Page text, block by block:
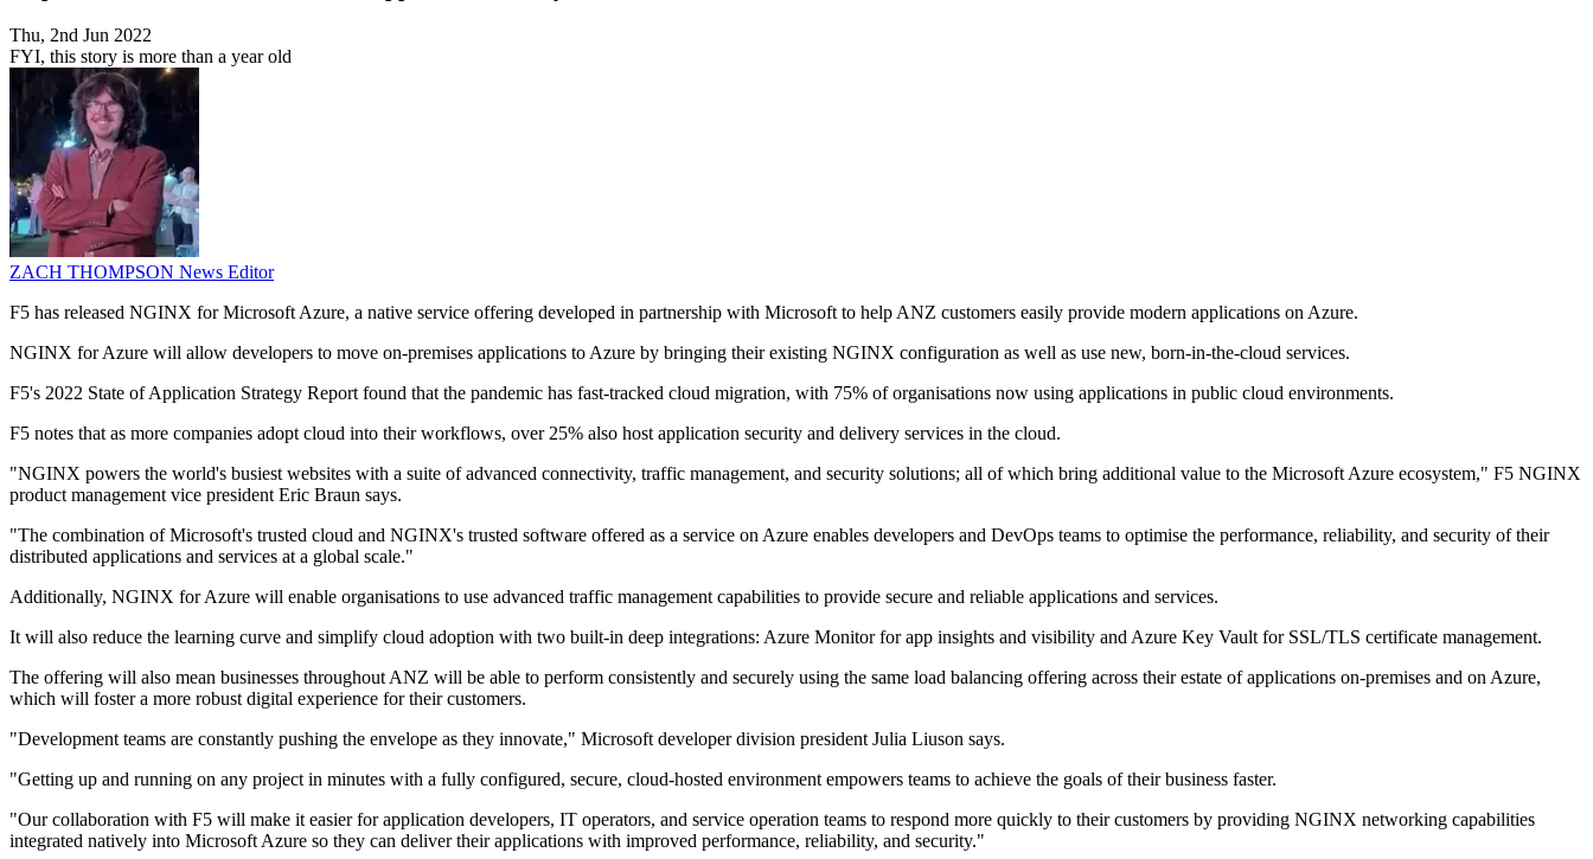
Thu, 2nd Jun 2022
FYI, this story is more than a year old
ZACH THOMPSON News Editor
F5 has released NGINX for Microsoft Azure, a native service offering developed in partnership with Microsoft to help ANZ customers easily provide modern applications on Azure.
NGINX for Azure will allow developers to move on-premises applications to Azure by bringing their existing NGINX configuration as well as use new, born-in-the-cloud services.
F5's 2022 State of Application Strategy Report found that the pandemic has fast-tracked cloud migration, with 75% of organisations now using applications in public cloud environments.
F5 notes that as more companies adopt cloud into their workflows, over 25% also host application security and delivery services in the cloud.
"NGINX powers the world's busiest websites with a suite of advanced connectivity, traffic management, and security solutions; all of which bring additional value to the Microsoft Azure ecosystem," F5 NGINX
product management vice president Eric Braun says.
"The combination of Microsoft's trusted cloud and NGINX's trusted software offered as a service on Azure enables developers and DevOps teams to optimise the performance, reliability, and security of their
distributed applications and services at a global scale."
Additionally, NGINX for Azure will enable organisations to use advanced traffic management capabilities to provide secure and reliable applications and services.
It will also reduce the learning curve and simplify cloud adoption with two built-in deep integrations: Azure Monitor for app insights and visibility and Azure Key Vault for SSL/TLS certificate management.
The offering will also mean businesses throughout ANZ will be able to perform consistently and securely using the same load balancing offering across their estate of applications on-premises and on Azure,
which will foster a more robust digital experience for their customers.
"Development teams are constantly pushing the envelope as they innovate," Microsoft developer division president Julia Liuson says.
"Getting up and running on any project in minutes with a fully configured, secure, cloud-hosted environment empowers teams to achieve the goals of their business faster.
"Our collaboration with F5 will make it easier for application developers, IT operators, and service operation teams to respond more quickly to their customers by providing NGINX networking capabilities
integrated natively into Microsoft Azure so they can deliver their applications with improved performance, reliability, and security."